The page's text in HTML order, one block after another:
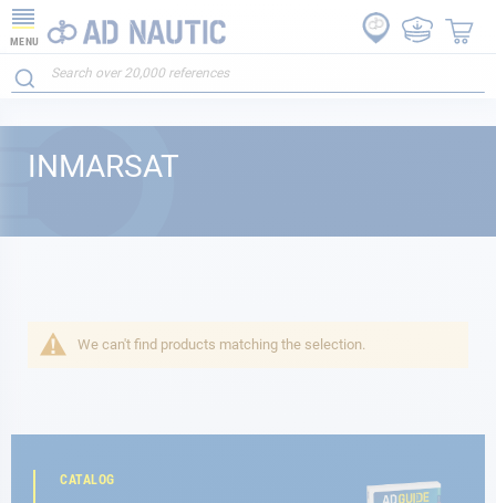
MENU
INMARSAT
We can't find products matching the selection.
CATALOG